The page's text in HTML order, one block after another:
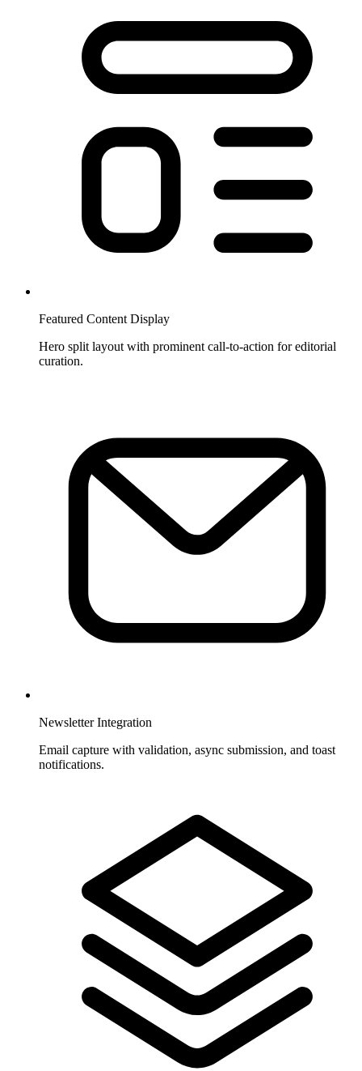
Featured Content Display
Hero split layout with prominent call-to-action for editorial
curation.
Newsletter Integration
Email capture with validation, async submission, and toast
notifications.